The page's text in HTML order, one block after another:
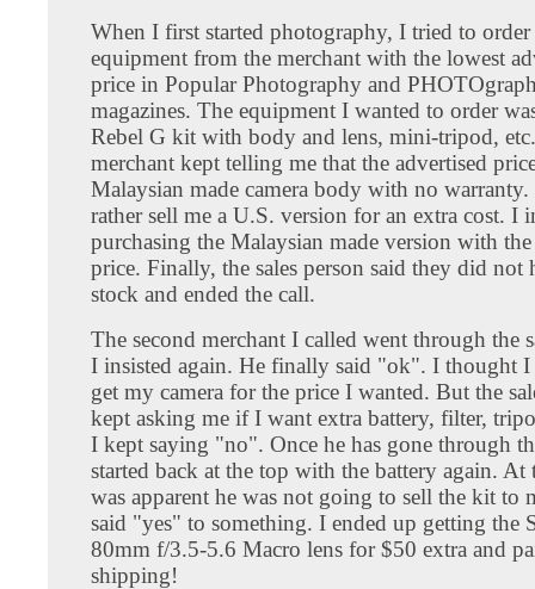
When I first started photography, I tried to
equipment from the merchant with the lowest
price in Popular Photography and
magazines. The equipment I wanted to order
Rebel G kit with body and lens, mini-tripod,
merchant kept telling me that the advertised
Malaysian made camera body with no
rather sell me a U.S. version for an extra cost. I
purchasing the Malaysian made version with the
price. Finally, the sales person said they did not
stock and ended the call.
The second merchant I called went through the
I insisted again. He finally said "ok". I thought
get my camera for the price I wanted. But the
kept asking me if I want extra battery, filter,
I kept saying "no". Once he has gone through
started back at the top with the battery again.
was apparent he was not going to sell the kit to
said "yes" to something. I ended up getting the
80mm f/3.5-5.6 Macro lens for $50 extra and
shipping!